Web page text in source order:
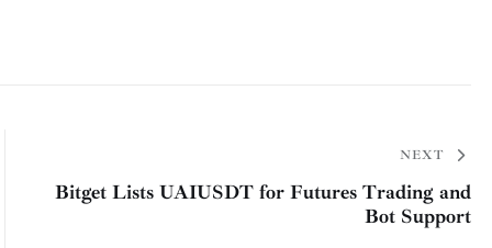
NEXT
Bitget Lists UAIUSDT for Futures Trading and
Bot Support